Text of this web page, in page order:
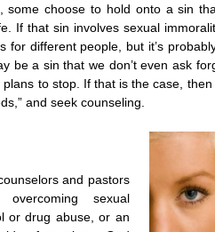
choose to hold onto a sin
If that sin involves sexual
for different people, but it’s
be a sin that we don’t even ask
plans to stop. If that is the case,
and seek counseling.
and pastors
sexual
or drug abuse, or an